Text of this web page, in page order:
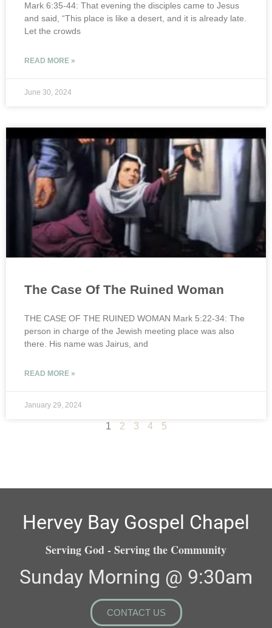
Mark 6:35-44: That evening the disciples came to Jesus
and said, “This place is like a desert, and it is already late.
Let the crowds
READ MORE »
June 30, 2024
The Case Of The Ruined Woman
THE CASE OF THE RUINED WOMAN Mark 5:22-34: The
person in charge of the Jewish meeting place was also
there. His name was Jairus, and
READ MORE »
January 29, 2024
1 2 3 4 5
Hervey Bay Gospel Chapel
Serving God - Serving the Community
Sunday Morning @ 9:30am
CONTACT US